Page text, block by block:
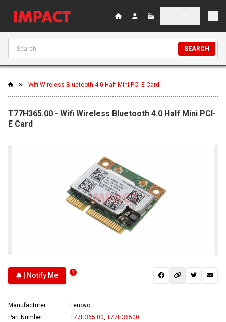
SEARCH
Wifi Wireless Bluetooth 4.0 Half Mini PCI-E Card
T77H365.00 - Wifi Wireless Bluetooth 4.0 Half Mini PCI-
E Card
| Notify Me
Manufacturer:
Lenovo
Part Number:
T77H365.00 T77H36500